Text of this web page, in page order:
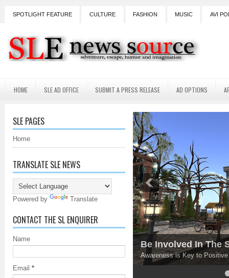
SPOTLIGHT FEATURE CULTURE FASHION MUSIC AVI
HOME SLE AD OFFICE SUBMIT A PRESS RELEASE AD OPTIONS
SLE PAGES
Home
TRANSLATE SLE NEWS
Powered by Translate
CONTACT THE SL ENQUIRER
Name
Email *
Be Involved In The
Awareness is Key to Positive
4 5